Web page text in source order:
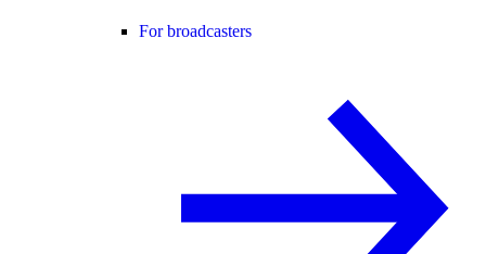
For broadcasters